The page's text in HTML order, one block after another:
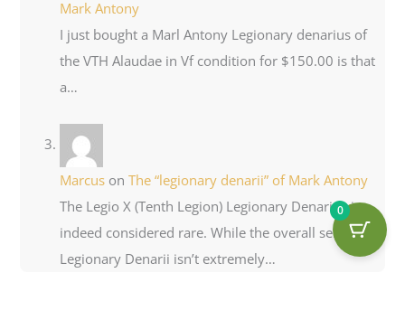
Mark Antony
I just bought a Marl Antony Legionary denarius of
the VTH Alaudae in Vf condition for $150.00 is that
a…
Marcus onThe “legionary denarii” of Mark Antony
The Legio X (Tenth Legion) Legionary Denarius is
indeed considered rare. While the overall series of
Legionary Denarii isn’t extremely…
0